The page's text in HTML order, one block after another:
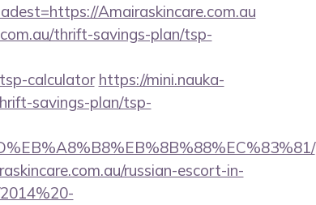
Amairaskincare.com.au
thrift-savings-plan/tsp-
calculator https://mini.nauka-
savings-plan/tsp-
russian-escort-in-